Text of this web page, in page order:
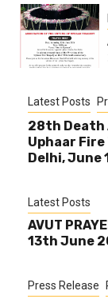
Latest Posts
28th Death
Uphaar
Delhi, June
Latest Posts
AVUT
13th June
Press Release